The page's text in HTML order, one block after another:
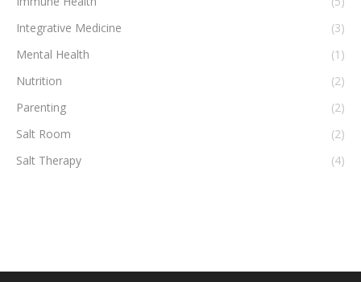
Integrative Medicine
(3)
Mental Health
(1)
Nutrition
(2)
Parenting
(2)
Salt Room
(2)
Salt Therapy
(4)